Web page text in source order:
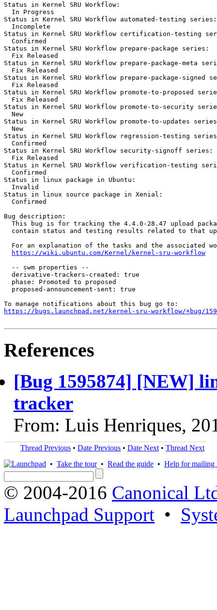
Status in Kernel SRU Workflow:
  In Progress
Status in Kernel SRU Workflow automated-testing series:
  Incomplete
Status in Kernel SRU Workflow certification-testing
  Confirmed
Status in Kernel SRU Workflow prepare-package series:
  Fix Released
Status in Kernel SRU Workflow prepare-package-meta
  Fix Released
Status in Kernel SRU Workflow prepare-package-signed
  Fix Released
Status in Kernel SRU Workflow promote-to-proposed
  Fix Released
Status in Kernel SRU Workflow promote-to-security
  New
Status in Kernel SRU Workflow promote-to-updates
  New
Status in Kernel SRU Workflow regression-testing
  Confirmed
Status in Kernel SRU Workflow security-signoff series:
  Fix Released
Status in Kernel SRU Workflow verification-testing
  Confirmed
Status in linux package in Ubuntu:
  Invalid
Status in linux source package in Xenial:
  Confirmed
Bug description:
This bug is for tracking the 4.4.0-28.47 upload
contain status and testing results related to that
For an explanation of the tasks and the associated
https://wiki.ubuntu.com/Kernel/kernel-sru-workflow
  -- swm properties --
  derivative-trackers-created: true
  phase: Promoted to proposed
  proposed-announcement-sent: true
https://bugs.launchpad.net/kernel-sru-workflow/+bug/
References
[Bug 1595874] [NEW]
tracker
From: Luis Henriques,
Thread Previous • Date Previous • Date Next • Thread Next
• Take the tour• Read the guide • Help for mailing
© 2004-2016 Canonical
Launchpad Support •